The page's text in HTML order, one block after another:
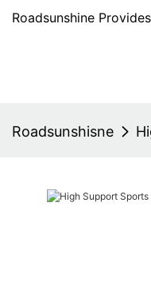
Roadsunshine
Roadsunshisne